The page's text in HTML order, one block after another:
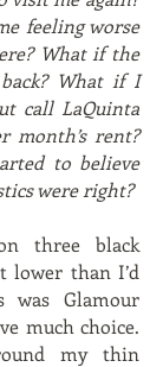
feeling worse
What if the
What if I
call LaQuinta
month’s rent?
to believe
were right?
three black
lower than I’d
Glamour
much choice.
my thin